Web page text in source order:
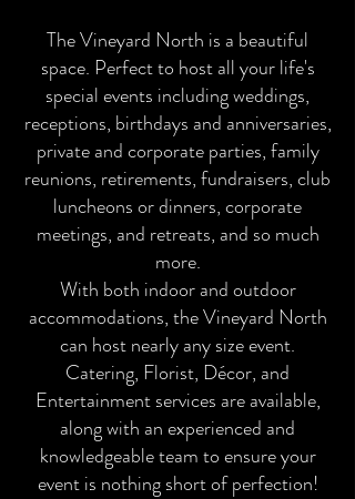
The Vineyard North is a beautiful
space. Perfect to host all your life's
special events including weddings,
receptions, birthdays and anniversaries,
private and corporate parties, family
reunions, retirements, fundraisers, club
luncheons or dinners, corporate
meetings, and retreats, and so much
more.
With both indoor and outdoor
accommodations, the Vineyard North
can host nearly any size event.
Catering, Florist, Décor, and
Entertainment services are available,
along with an experienced and
knowledgeable team to ensure your
event is nothing short of perfection!